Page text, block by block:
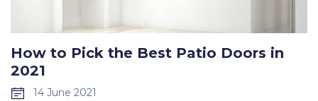
How to Pick the Best Patio Doors in
2021
14 June 2021